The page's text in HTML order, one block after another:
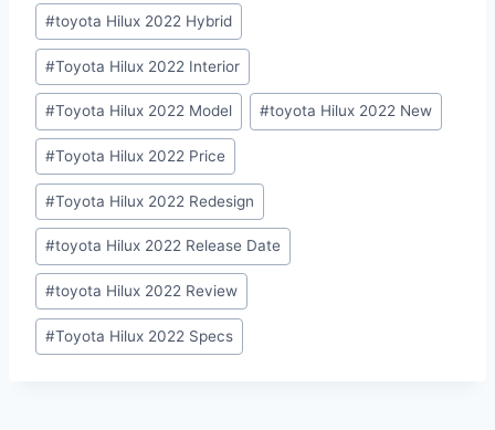
#toyota Hilux 2022 Hybrid
#Toyota Hilux 2022 Interior
#Toyota Hilux 2022 Model #toyota Hilux 2022 New
#Toyota Hilux 2022 Price
#Toyota Hilux 2022 Redesign
#toyota Hilux 2022 Release Date
#toyota Hilux 2022 Review
#Toyota Hilux 2022 Specs